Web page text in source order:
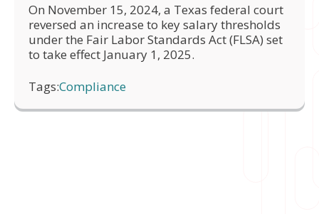
On November 15, 2024, a Texas federal court
reversed an increase to key salary thresholds
under the Fair Labor Standards Act (FLSA) set
to take effect January 1, 2025.
Tags:Compliance